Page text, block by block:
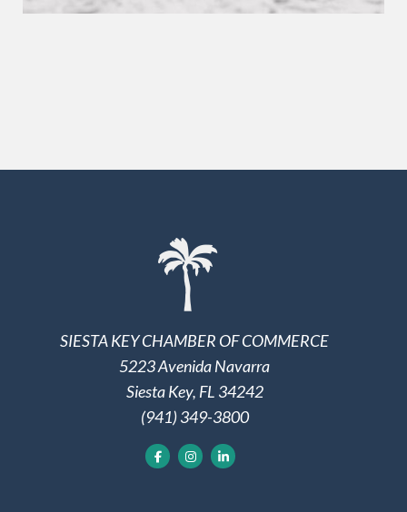
SIESTA KEY CHAMBER OF COMMERCE
5223 Avenida Navarra
Siesta Key, FL 34242
(941) 349-3800